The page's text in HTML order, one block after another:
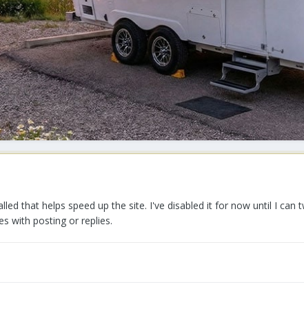
that helps speed up the site. I've disabled it for now until I
with posting or replies.